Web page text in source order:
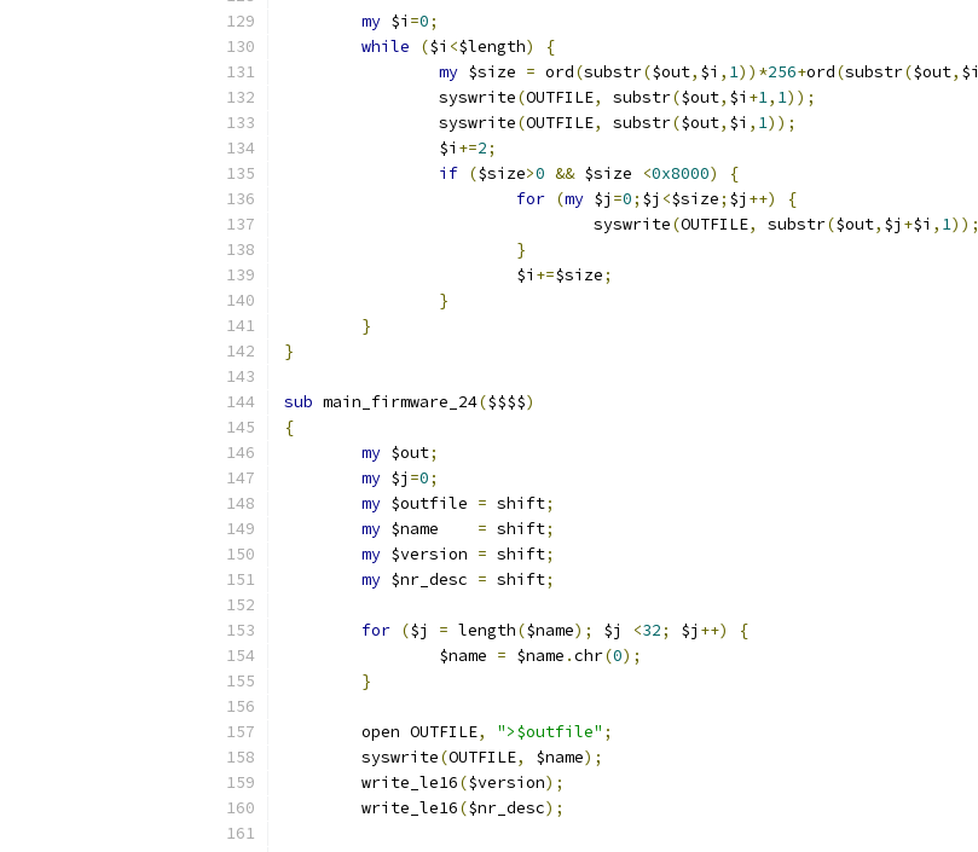
my $i =0;
while
($i <$length)
{
my $size = ord(substr($out, $i , 1))*256+ord(substr($out, $i
		syswrite
(OUTFILE, substr($out, $i +1, 1));
		syswrite
(OUTFILE, substr($out, $i , 1));
		$i
+=2;
if ($size>0 && $size <0x8000)
{
for (my $j =0; $j <$size; $j ++)
{
				syswrite
(OUTFILE, substr($out, $j +$i , 1));
}
			$i
+=$size;
}
}
}
sub main_firmware_24($$$$)
{
my $out;
my $j =0;
my $outfile = shift;
my $name = shift;
my $version = shift;
my $nr_desc = shift;
for ($j = length($name); $j <32; $j ++)
{
		$name
= $name .chr(0);
}
	open OUTFILE
, ">$outfile" ;
	syswrite
(OUTFILE, $name);
	write_le16
($version);
	write_le16
($nr_desc);